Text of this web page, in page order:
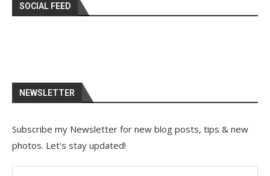
SOCIAL FEED
NEWSLETTER
Subscribe my Newsletter for new blog posts, tips & new
photos. Let's stay updated!